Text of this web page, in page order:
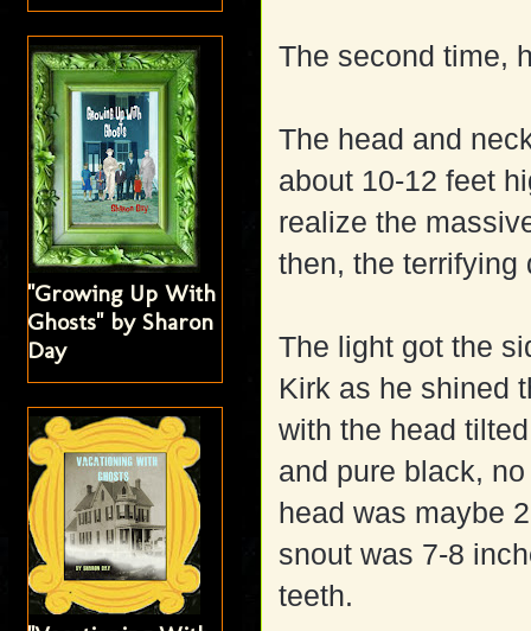
The second time,
The head and
about 10-12 feet
realize the
then, the terrifying
The light got the
Kirk as he shined
with the head
and pure black,
head was maybe
snout was 7-8
teeth.
"Growing Up With
Ghosts" by Sharon
Day